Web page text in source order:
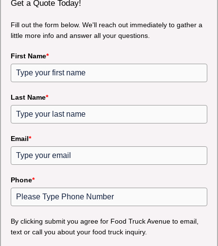
Get a Quote Today!
Fill out the form below. We'll reach out immediately to gather a
little more info and answer all your questions.
First Name*
Last Name*
Email*
Phone*
By clicking submit you agree for Food Truck Avenue to email,
text or call you about your food truck inquiry.